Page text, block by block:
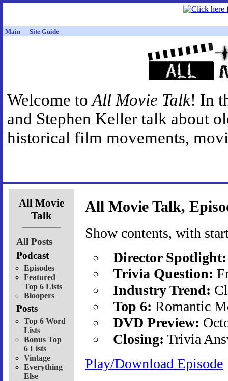
Main Site Guide
Welcome toAll Movie Talk! In
and Stephen Keller talk about
historical film movements,
All Movie
Talk
All Posts
Podcast
Episodes
Featured
Top 6 Lists
Bloopers
Posts
Top 6 Word
Lists
Bonus Top
6 Lists
Vintage
Everything
Else
All Movie Talk,
Show contents, with
Director Spotlight:
Trivia Question:
Industry Trend:
Top 6: Romantic
DVD Preview:
Closing: Trivia
Play/Download Episode